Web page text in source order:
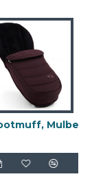
Mulberry